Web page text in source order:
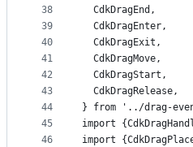
38
39
40
41
42
43
44
45
46
  CdkDragEnd,
  CdkDragEnter,
  CdkDragExit,
  CdkDragMove,
  CdkDragStart,
  CdkDragRelease,
} from '../drag-
import
import